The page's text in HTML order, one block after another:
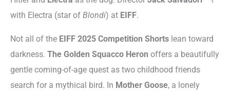
with Electra (star of Blondi) at EIFF.
Not all of the EIFF 2025 Competition Shorts lean toward
darkness. The Golden Squacco Heron offers a beautifully
gentle coming-of-age quest as two childhood friends
search for a mythical bird. In Mother Goose, a lonely